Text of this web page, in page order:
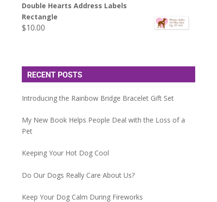
Double Hearts Address Labels
Rectangle
$10.00
RECENT POSTS
Introducing the Rainbow Bridge Bracelet Gift Set
My New Book Helps People Deal with the Loss of a
Pet
Keeping Your Hot Dog Cool
Do Our Dogs Really Care About Us?
Keep Your Dog Calm During Fireworks